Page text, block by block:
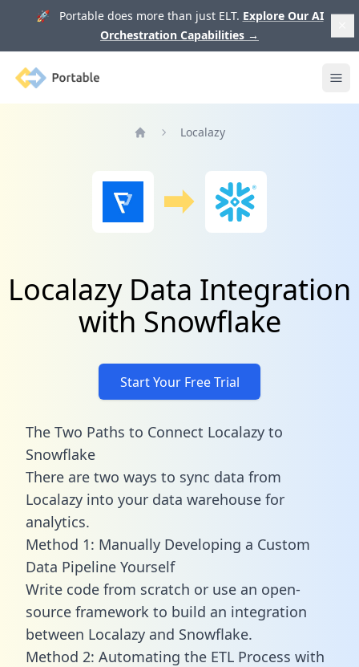
🚀 Portable does more than just ELT. Explore Our AI
Orchestration Capabilities →
Portable
Localazy
Localazy Data Integration
with Snowflake
Start Your Free Trial
The Two Paths to Connect Localazy to
Snowflake
There are two ways to sync data from
Localazy into your data warehouse for
analytics.
Method 1: Manually Developing a Custom
Data Pipeline Yourself
Write code from scratch or use an open-
source framework to build an integration
between Localazy and Snowflake.
Method 2: Automating the ETL Process with